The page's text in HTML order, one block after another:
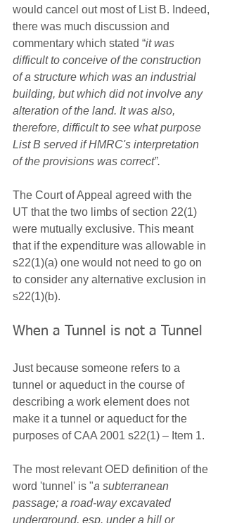
would cancel out most of List B. Indeed,
there was much discussion and
commentary which stated “it was
difficult to conceive of the construction
of a structure which was an industrial
building, but which did not involve any
alteration of the land. It was also,
therefore, difficult to see what purpose
List B served if HMRC's interpretation
of the provisions was correct”.
The Court of Appeal agreed with the
UT that the two limbs of section 22(1)
were mutually exclusive. This meant
that if the expenditure was allowable in
s22(1)(a) one would not need to go on
to consider any alternative exclusion in
s22(1)(b).
When a Tunnel is not a Tunnel
Just because someone refers to a
tunnel or aqueduct in the course of
describing a work element does not
make it a tunnel or aqueduct for the
purposes of CAA 2001 s22(1) – Item 1.
The most relevant OED definition of the
word 'tunnel' is "a subterranean
passage; a road-way excavated
underground, esp. under a hill or